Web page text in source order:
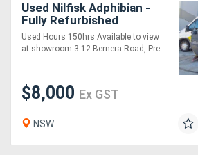
Used Nilfisk Adphibian -
Fully Refurbished
Used Hours 150hrs Available to view
at showroom 3 12 Bernera Road, Pre....
$8,000 Ex GST
NSW